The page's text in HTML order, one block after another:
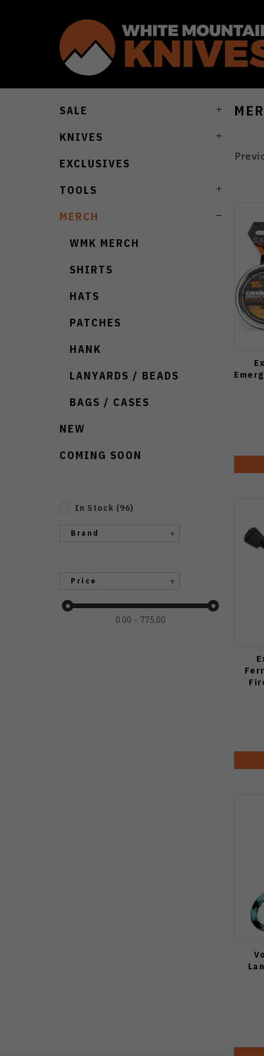
SALE
KNIVES
EXCLUSIVES
TOOLS
MERCH
WMK MERCH
SHIRTS
HATS
PATCHES
HANK
LANYARDS / BEADS
BAGS / CASES
NEW
COMING SOON
In Stock (96)
Brand
Price
0.00 775.00